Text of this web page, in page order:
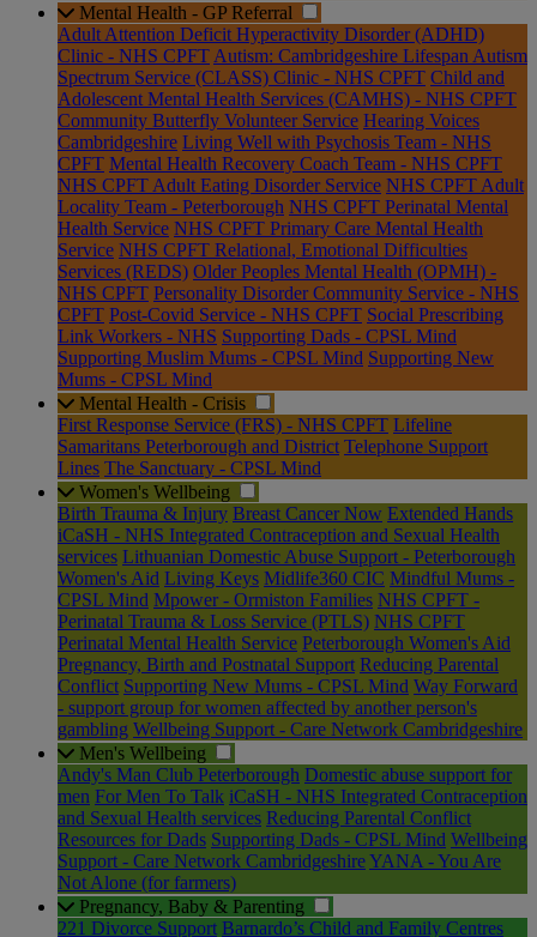
Mental Health - GP Referral
Adult Attention Deficit Hyperactivity Disorder (ADHD)
Clinic - NHS CPFT Autism: Cambridgeshire Lifespan Autism
Spectrum Service (CLASS) Clinic - NHS CPFT Child and
Adolescent Mental Health Services (CAMHS) - NHS CPFT
Community Butterfly Volunteer Service Hearing Voices
Cambridgeshire Living Well with Psychosis Team - NHS
CPFT Mental Health Recovery Coach Team - NHS CPFT
NHS CPFT Adult Eating Disorder Service NHS CPFT Adult
Locality Team - Peterborough NHS CPFT Perinatal Mental
Health Service NHS CPFT Primary Care Mental Health
Service NHS CPFT Relational, Emotional Difficulties
Services (REDS) Older Peoples Mental Health (OPMH) -
NHS CPFT Personality Disorder Community Service - NHS
CPFT Post-Covid Service - NHS CPFT Social Prescribing
Link Workers - NHS Supporting Dads - CPSL Mind
Supporting Muslim Mums - CPSL Mind Supporting New
Mums - CPSL Mind
Mental Health - Crisis
First Response Service (FRS) - NHS CPFT Lifeline
Samaritans Peterborough and District Telephone Support
Lines The Sanctuary - CPSL Mind
Women's Wellbeing
Birth Trauma & Injury Breast Cancer Now Extended Hands
iCaSH - NHS Integrated Contraception and Sexual Health
services Lithuanian Domestic Abuse Support - Peterborough
Women's Aid Living Keys Midlife360 CIC Mindful Mums -
CPSL Mind Mpower - Ormiston Families NHS CPFT -
Perinatal Trauma & Loss Service (PTLS) NHS CPFT
Perinatal Mental Health Service Peterborough Women's Aid
Pregnancy, Birth and Postnatal Support Reducing Parental
Conflict Supporting New Mums - CPSL Mind Way Forward
- support group for women affected by another person's
gambling Wellbeing Support - Care Network Cambridgeshire
Men's Wellbeing
Andy's Man Club Peterborough Domestic abuse support for
men For Men To Talk iCaSH - NHS Integrated Contraception
and Sexual Health services Reducing Parental Conflict
Resources for Dads Supporting Dads - CPSL Mind Wellbeing
Support - Care Network CambridgeshireYANA - You Are
Not Alone (for farmers)
Pregnancy, Baby & Parenting
221 Divorce Support Barnardo’s Child and Family Centres